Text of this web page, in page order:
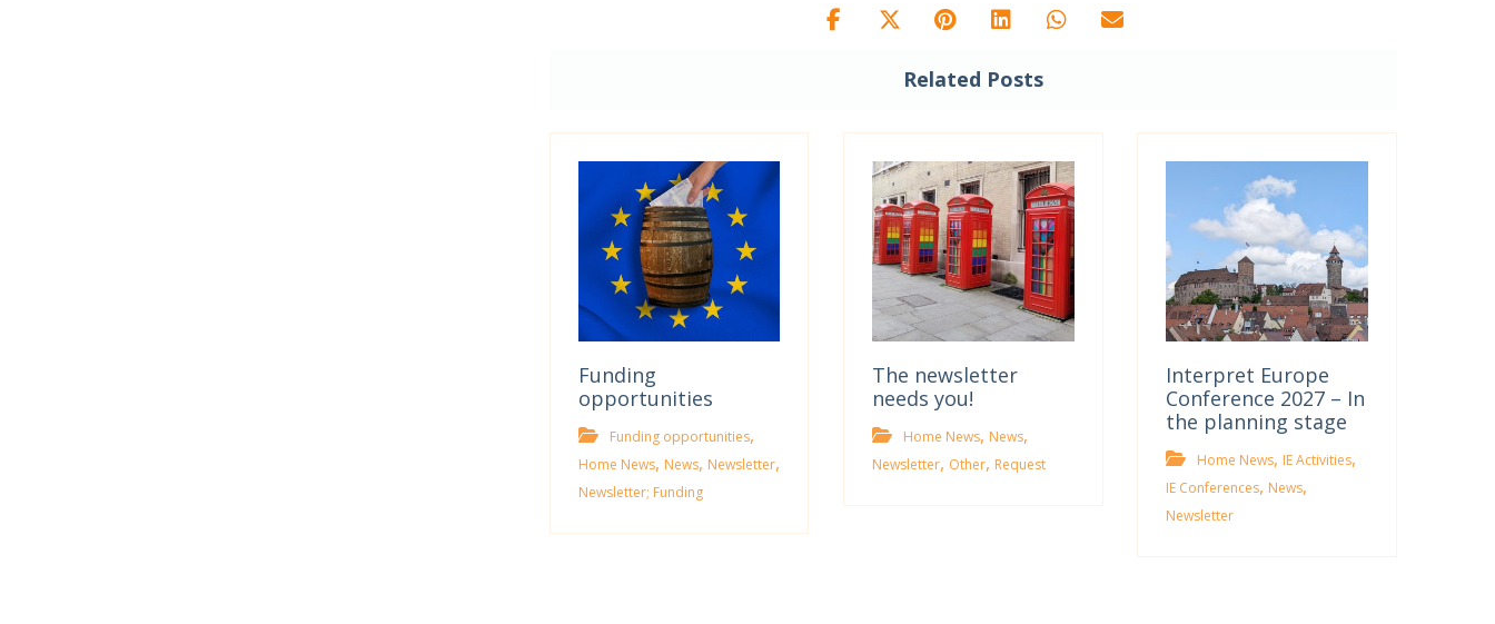
Related Posts
Funding
opportunities
Funding opportunities,
Home News, News, Newsletter,
Newsletter; Funding
The newsletter
needs you!
Home News, News,
Newsletter, Other, Request
Interpret Europe
Conference 2027 – In
the planning stage
Home News, IE Activities,
IE Conferences, News,
Newsletter